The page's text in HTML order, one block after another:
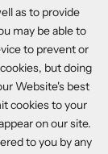
as to provide
may be able to
to prevent or
but doing
Website's best
cookies to your
on our site.
to you by any